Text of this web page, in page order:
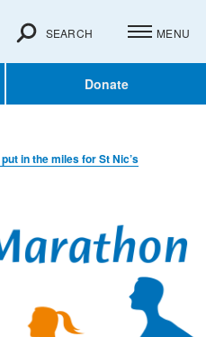
Donate
SEARCH MENU
in the miles for St Nic’s